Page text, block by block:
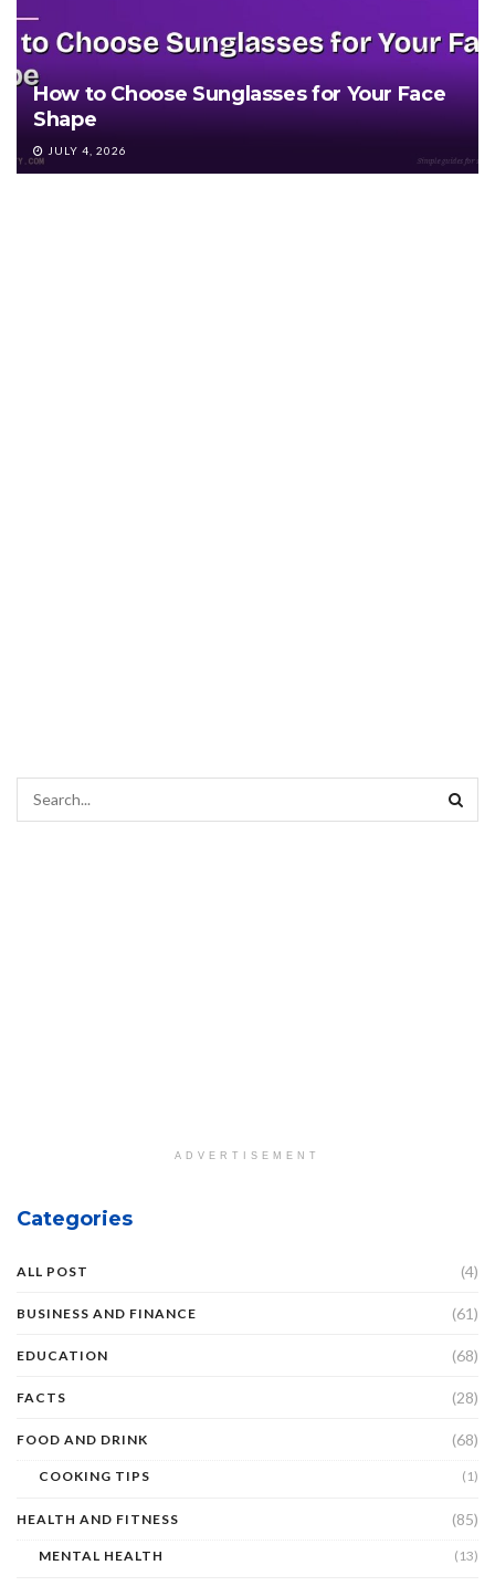
How to Choose Sunglasses for Your Face
Shape
JULY 4, 2026
ADVERTISEMENT
Categories
ALL POST (4)
BUSINESS AND FINANCE (61)
EDUCATION (68)
FACTS (28)
FOOD AND DRINK (68)
COOKING TIPS (1)
HEALTH AND FITNESS (85)
MENTAL HEALTH (13)